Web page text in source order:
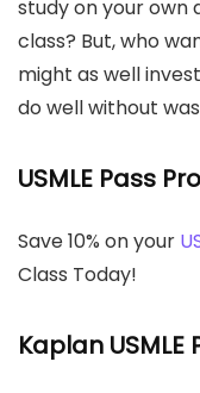
study on your
class? But, who
might as well
do well without
USMLE Pass
Save 10% on your
Class Today!
Kaplan